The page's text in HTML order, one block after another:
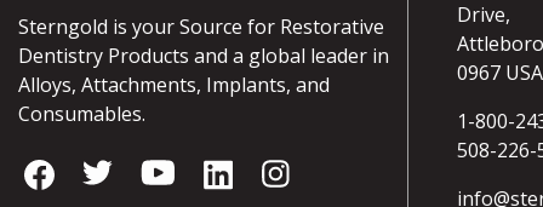
Sterngold is your Source for Restorative
Dentistry Products and a global leader in
Alloys, Attachments, Implants, and
Consumables.
Drive,
0967 USA
1-800-
508-226-